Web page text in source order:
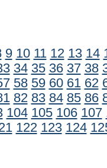
9 10 11 12 13 14
34 35 36 37 38
58 59 60 61 62
82 83 84 85 86
104 105 106 107
122 123 124